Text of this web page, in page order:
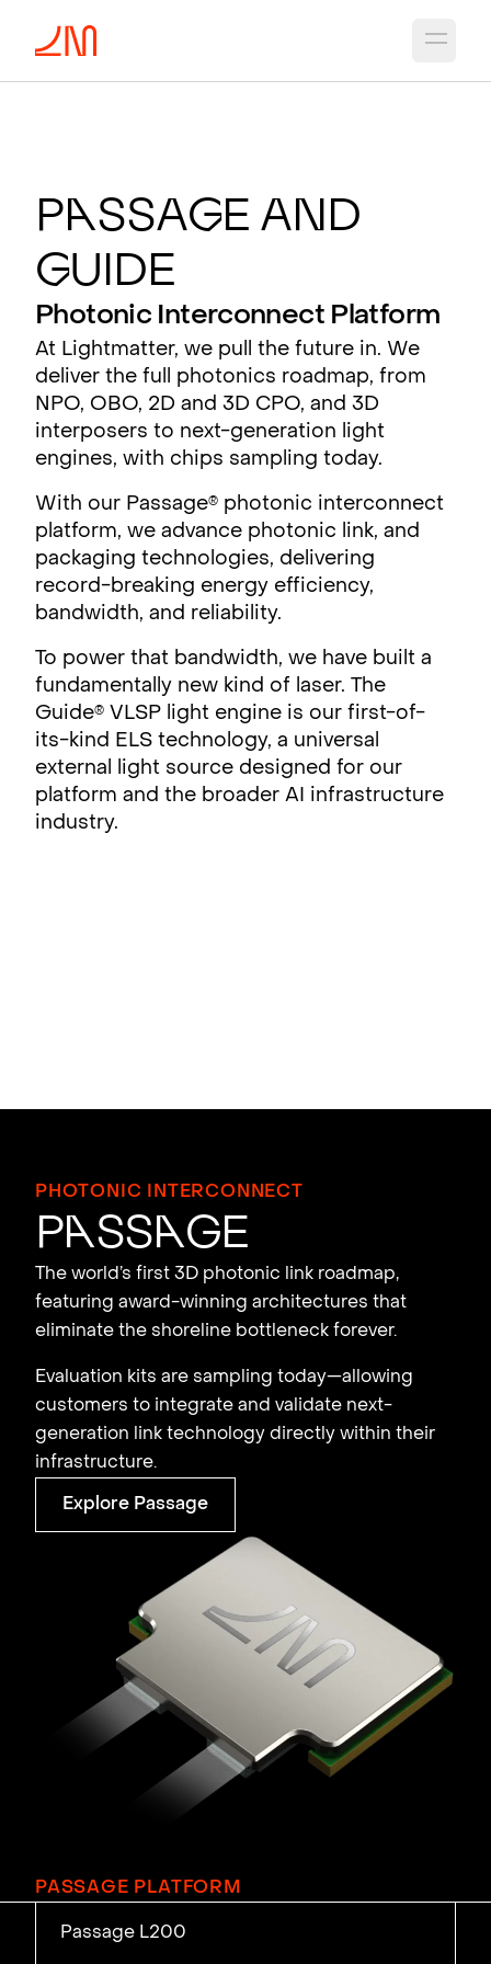
Passage and
Guide
Photonic Interconnect Platform
At Lightmatter, we pull the future in. We
deliver the full photonics roadmap, from
NPO, OBO, 2D and 3D CPO, and 3D
interposers to next-generation light
engines, with chips sampling today.
With our Passage®
photonic interconnect
platform, we advance photonic link, and
packaging technologies, delivering
record-breaking energy efficiency,
bandwidth, and reliability.
To power that bandwidth, we have built a
fundamentally new kind of laser. The
Guide®
VLSP light engine is our first-of-
its-kind ELS technology, a universal
external light source designed for our
platform and the broader AI infrastructure
industry.
PHOTONIC INTERCONNECT
Passage
The world’s first 3D photonic link roadmap,
featuring award-winning architectures that
eliminate the shoreline bottleneck forever.
Evaluation kits are sampling today—allowing
customers to integrate and validate next-
generation link technology directly within their
infrastructure.
Explore Passage
PASSAGE PLATFORM
Passage L200